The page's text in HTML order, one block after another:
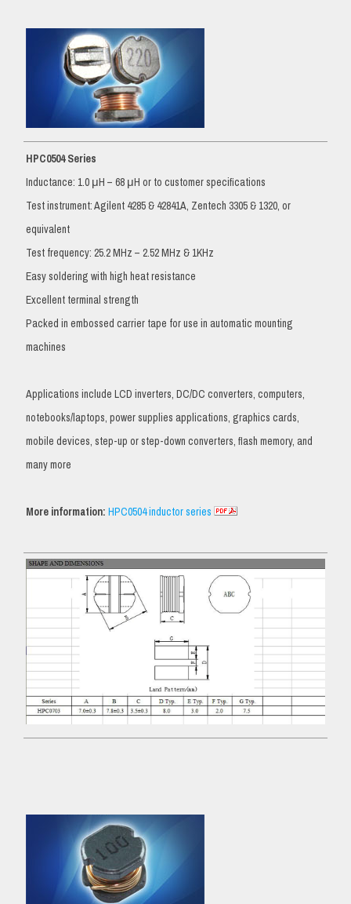
HPC0504 Series
Inductance: 1.0 μH – 68 μH or to customer specifications
Test instrument: Agilent 4285 & 42841A, Zentech 3305 & 1320, or
equivalent
Test frequency: 25.2 MHz – 2.52 MHz & 1KHz
Easy soldering with high heat resistance
Excellent terminal strength
Packed in embossed carrier tape for use in automatic mounting
machines
Applications include LCD inverters, DC/DC converters, computers,
notebooks/laptops, power supplies applications, graphics cards,
mobile devices, step-up or step-down converters, flash memory, and
many more
More information:HPC0504 inductor series